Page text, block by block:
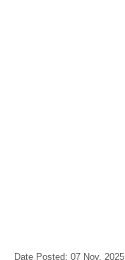
Date Posted: 07 Nov, 2025